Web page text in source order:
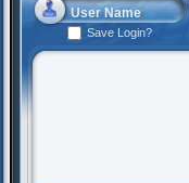
Save Login?